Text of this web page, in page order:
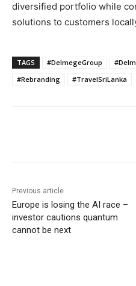
diversified portfolio while
solutions to customers
TAGS #DelmegeGroup
#Rebranding
#TravelSriLanka
Previous article
Europe is losing the AI race –
investor cautions quantum
cannot be next